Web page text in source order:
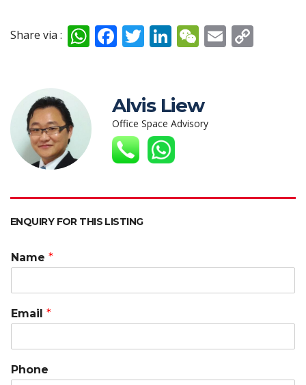
Share via : W
A
p
F
b
o
o
k
T
er
Li
e
dI
n
W
h
at
E
Alvis Liew
Office Space Advisory
ENQUIRY FOR THIS LISTING
Name *
Email *
Phone